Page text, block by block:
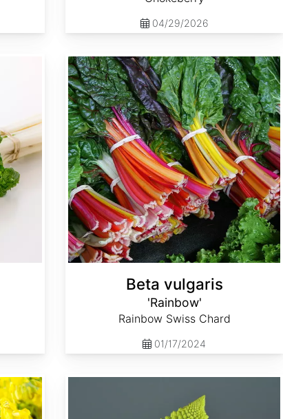
04/29/2026
Beta vulgaris
'Rainbow'
Rainbow Swiss Chard
01/17/2024